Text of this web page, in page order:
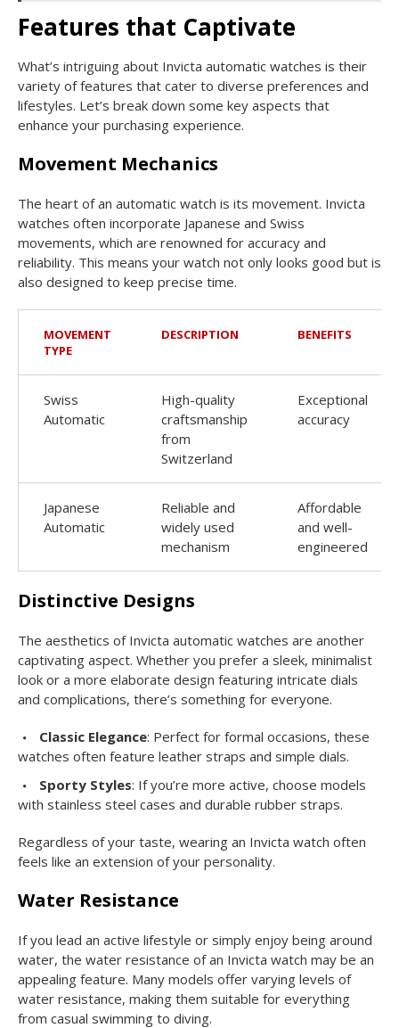
Features that Captivate
What’s intriguing about Invicta automatic watches is their
variety of features that cater to diverse preferences and
lifestyles. Let’s break down some key aspects that
enhance your purchasing experience.
Movement Mechanics
The heart of an automatic watch is its movement. Invicta
watches often incorporate Japanese and Swiss
movements, which are renowned for accuracy and
reliability. This means your watch not only looks good but is
also designed to keep precise time.
MOVEMENT
TYPE
DESCRIPTION BENEFITS
Swiss
Automatic
High-quality
craftsmanship
from
Switzerland
Exceptional
accuracy
Japanese
Automatic
Reliable and
widely used
mechanism
Affordable
and well-
engineered
Distinctive Designs
The aesthetics of Invicta automatic watches are another
captivating aspect. Whether you prefer a sleek, minimalist
look or a more elaborate design featuring intricate dials
and complications, there’s something for everyone.
Classic Elegance: Perfect for formal occasions, these
watches often feature leather straps and simple dials.
Sporty Styles: If you’re more active, choose models
with stainless steel cases and durable rubber straps.
Regardless of your taste, wearing an Invicta watch often
feels like an extension of your personality.
Water Resistance
If you lead an active lifestyle or simply enjoy being around
water, the water resistance of an Invicta watch may be an
appealing feature. Many models offer varying levels of
water resistance, making them suitable for everything
from casual swimming to diving.